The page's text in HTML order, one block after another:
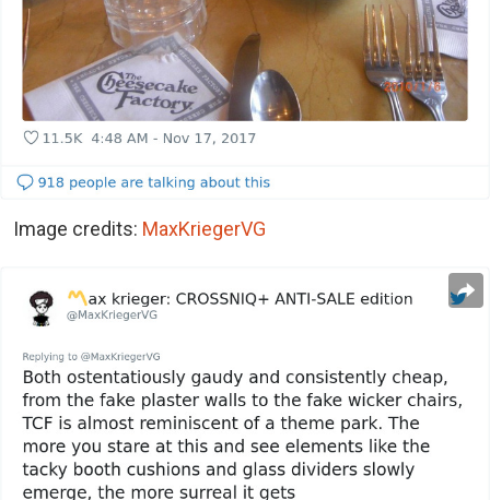
Image credits: MaxKriegerVG